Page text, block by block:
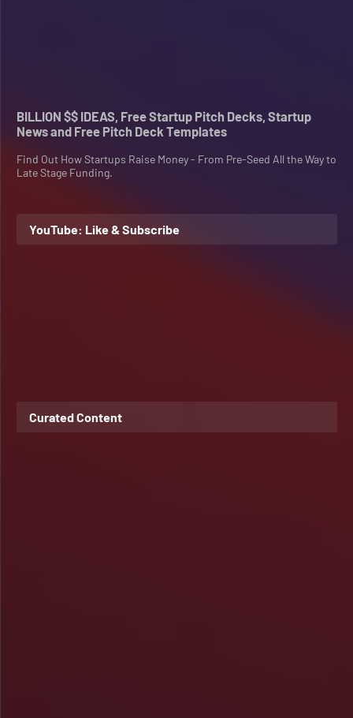
BILLION $$ IDEAS, Free Startup Pitch Decks, Startup
News and Free Pitch Deck Templates
Find Out How Startups Raise Money - From Pre-Seed All the Way to
Late Stage Funding.
YouTube: Like & Subscribe
Curated Content